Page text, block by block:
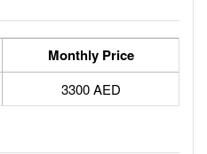
Monthly Price
3300 AED